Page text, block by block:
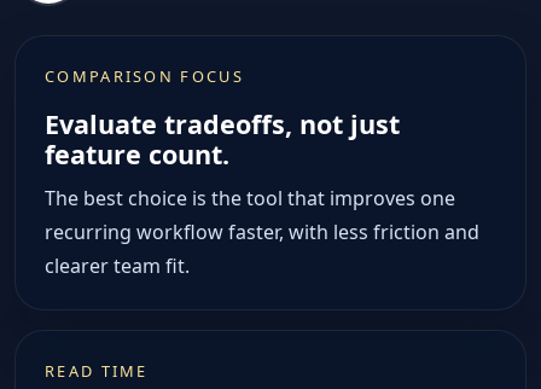
COMPARISON FOCUS
Evaluate tradeoffs, not just
feature count.
The best choice is the tool that improves one
recurring workflow faster, with less friction and
clearer team fit.
READ TIME